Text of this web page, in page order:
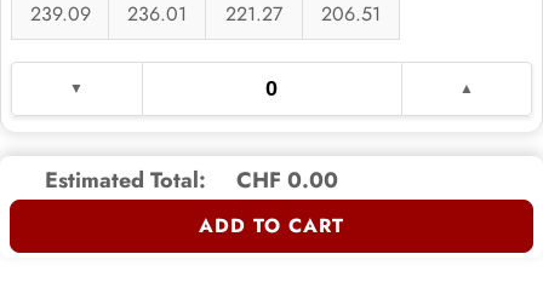
239.09
236.01
221.27
206.51
Estimated Total: CHF 0.00
ADD TO CART